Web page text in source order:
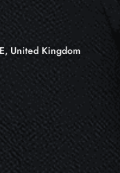
United Kingdom